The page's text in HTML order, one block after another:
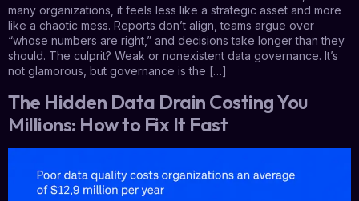
many organizations, it feels less like a strategic asset and more
like a chaotic mess. Reports don’t align, teams argue over
“whose numbers are right,” and decisions take longer than they
should. The culprit? Weak or nonexistent data governance. It’s
not glamorous, but governance is the […]
The Hidden Data Drain Costing You
Millions: How to Fix It Fast